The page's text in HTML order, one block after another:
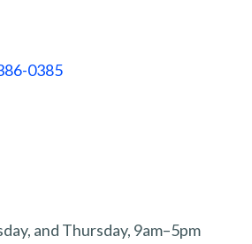
0385
and Thursday, 9am–5pm